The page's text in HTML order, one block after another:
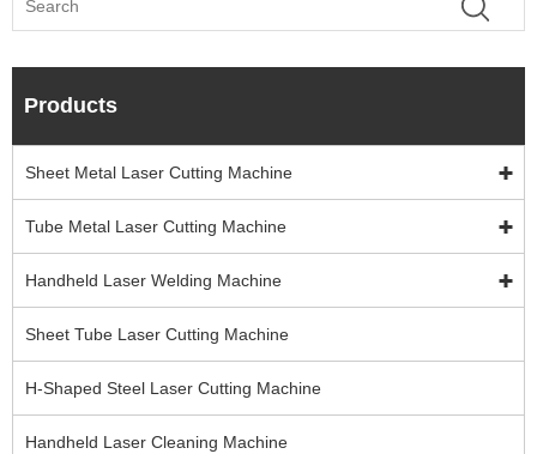
Products
Sheet Metal Laser Cutting Machine
Tube Metal Laser Cutting Machine
Handheld Laser Welding Machine
Sheet Tube Laser Cutting Machine
H-Shaped Steel Laser Cutting Machine
Handheld Laser Cleaning Machine